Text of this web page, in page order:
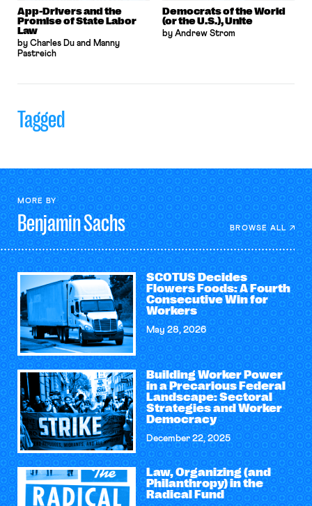
App-Drivers and the
Promise of State Labor
Law
by Charles Du and Manny
Pastreich
Democrats of the World
(or the U.S.), Unite
by Andrew Strom
Tagged
MORE BY
BenjaminSachs BROWSE ALL
SCOTUS Decides
Flowers Foods: A Fourth
Consecutive Win for
Workers
May 28, 2026
Building Worker Power
in a Precarious Federal
Landscape: Sectoral
Strategies and Worker
Democracy
December 22, 2025
Law, Organizing (and
Philanthropy) in the
Radical Fund